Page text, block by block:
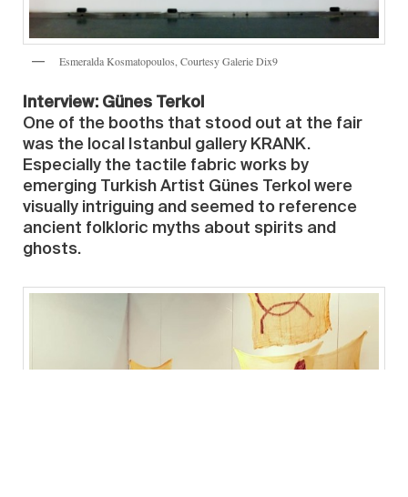
Esmeralda Kosmatopoulos, Courtesy Galerie Dix9
Interview: Günes Terkol
One of the booths that stood out at the fair
was the local Istanbul gallery KRANK.
Especially the tactile fabric works by
emerging Turkish Artist Günes Terkol were
visually intriguing and seemed to reference
ancient folkloric myths about spirits and
ghosts.